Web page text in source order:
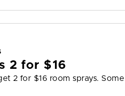
2 for $16
2 for $16 room sprays.